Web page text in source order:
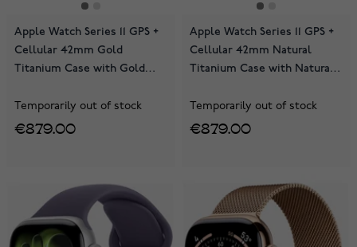
Apple Watch Series 11 GPS +
Cellular 42mm Gold
Titanium Case with Gold
Temporarily out of stock
€879.00
Apple Watch Series 11 GPS +
Cellular 42mm Natural
Titanium Case with Natural
Temporarily out of stock
€879.00